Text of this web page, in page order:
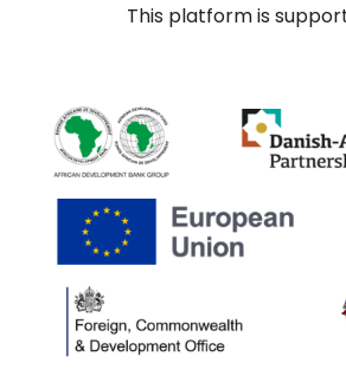
This platform is